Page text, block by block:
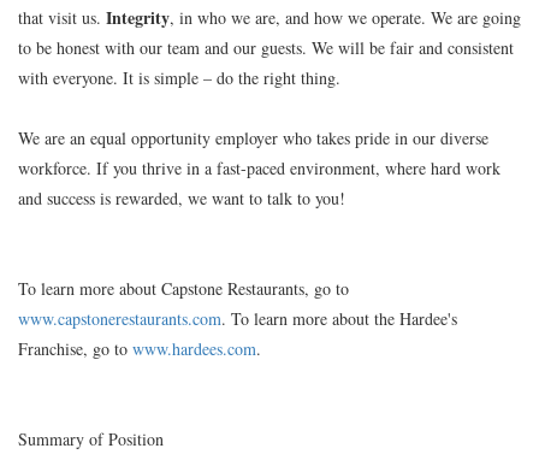
that visit us. Integrity, in who we are, and how we operate. We are going
to be honest with our team and our guests. We will be fair and consistent
with everyone. It is simple – do the right thing.
We are an equal opportunity employer who takes pride in our diverse
workforce. If you thrive in a fast-paced environment, where hard work
and success is rewarded, we want to talk to you!
To learn more about Capstone Restaurants, go to
www.capstonerestaurants.com. To learn more about the Hardee's
Franchise, go to www.hardees.com.
Summary of Position